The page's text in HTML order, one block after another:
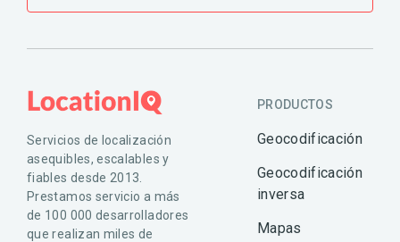
Servicios de localización
asequibles, escalables y
fiables desde 2013.
Prestamos servicio a más
de 100 000 desarrolladores
que realizan miles de
PRODUCTOS
Geocodificación
Geocodificación
inversa
Mapas